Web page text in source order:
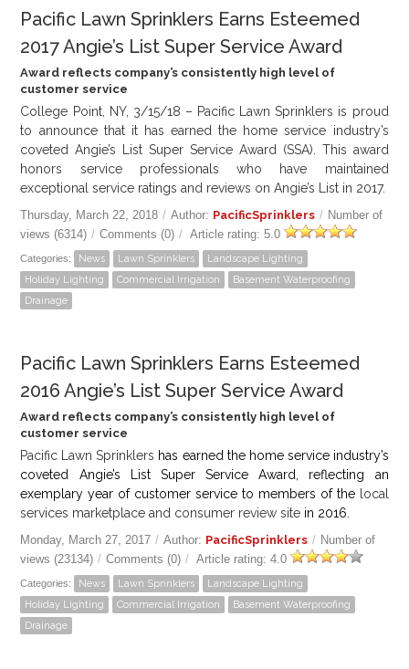
Pacific Lawn Sprinklers Earns Esteemed
2017 Angie’s List Super Service Award
Award reflects company’s consistently high level of
customer service
College Point, NY, 3/15/18 – Pacific Lawn Sprinklers is proud
to announce that it has earned the home service industry’s
coveted Angie’s List Super Service Award (SSA). This award
honors service professionals who have maintained
exceptional service ratings and reviews on Angie’s List in 2017.
Thursday, March 22, 2018 / Author: PacificSprinklers / Number of
views (6314) / Comments (0) / Article rating: 5.0
Categories: News Lawn Sprinklers
Landscape Lighting
Holiday Lighting
Commercial Irrigation
Basement Waterproofing
Drainage
Pacific Lawn Sprinklers Earns Esteemed
2016 Angie’s List Super Service Award
Award reflects company’s consistently high level of
customer service
Pacific Lawn Sprinklers has earned the home service industry’s
coveted Angie’s List Super Service Award, reflecting an
exemplary year of customer service to members of thelocal
services marketplace and consumer review site in 2016.
Monday, March 27, 2017 / Author: PacificSprinklers / Number of
views (23134) / Comments (0) / Article rating: 4.0
Categories: News Lawn Sprinklers
Landscape Lighting
Holiday Lighting
Commercial Irrigation
Basement Waterproofing
Drainage